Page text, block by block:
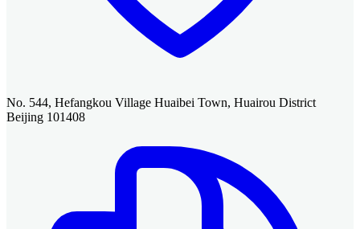
No. 544, Hefangkou Village Huaibei Town, Huairou District
Beijing 101408